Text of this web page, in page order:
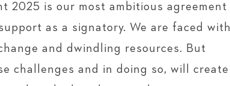
2025 is our most ambitious agreement
as a signatory. We are faced with
and dwindling resources. But
challenges and in doing so, will create